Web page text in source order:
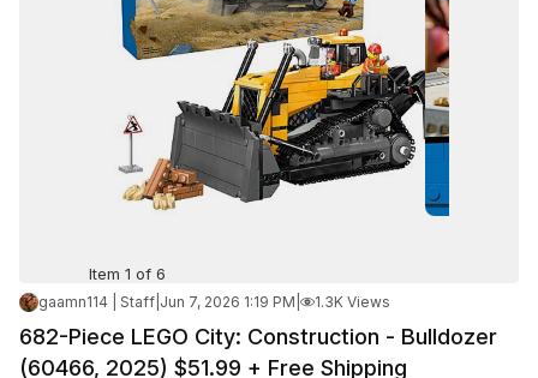
Item 1 of 6
gaamn114 | Staff Jun 7, 2026 1:19 PM 1.3K Views
682-Piece LEGO City: Construction - Bulldozer
(60466, 2025) $51.99 + Free Shipping